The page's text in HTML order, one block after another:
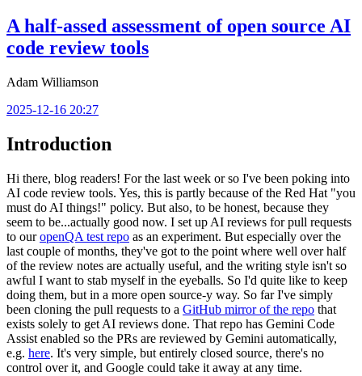
A half-assed assessment of open source AI
code review tools
Adam Williamson
2025-12-16 20:27
Introduction
Hi there, blog readers! For the last week or so I've been poking into
AI code review tools. Yes, this is partly because of the Red Hat "you
must do AI things!" policy. But also, to be honest, because they
seem to be...actually good now. I set up AI reviews for pull requests
to ouropenQA test repo as an experiment. But especially over the
last couple of months, they've got to the point where well over half
of the review notes are actually useful, and the writing style isn't so
awful I want to stab myself in the eyeballs. So I'd quite like to keep
doing them, but in a more open source-y way. So far I've simply
been cloning the pull requests to a GitHub mirror of the repo that
exists solely to get AI reviews done. That repo has Gemini Code
Assist enabled so the PRs are reviewed by Gemini automatically,
e.g. here. It's very simple, but entirely closed source, there's no
control over it, and Google could take it away at any time.